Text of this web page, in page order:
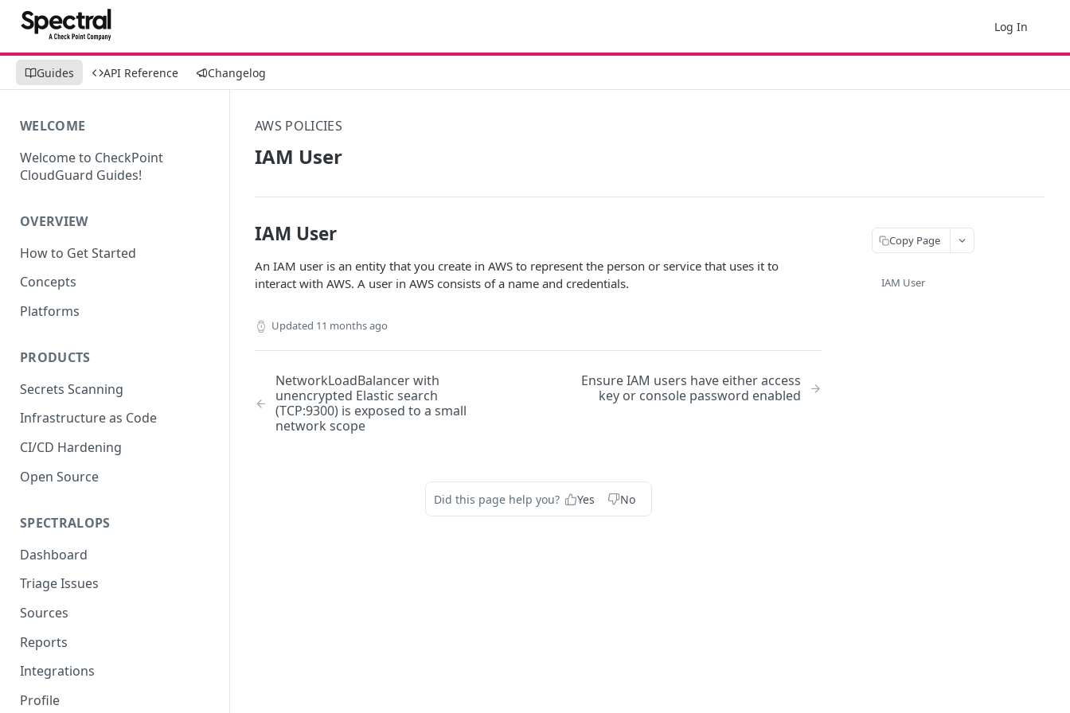
Log In
Guides API Reference Changelog
WELCOME
Welcome to CheckPoint
CloudGuard Guides!
OVERVIEW
How to Get Started
Concepts
Platforms
PRODUCTS
Secrets Scanning
Infrastructure as Code
CI/CD Hardening
Open Source
SPECTRALOPS
Dashboard
Triage Issues
Sources
Reports
Integrations
Profile
AWS POLICIES
IAM User
IAM User
An IAM user is an entity that you create in AWS to represent the person or service that uses it to
interact with AWS. A user in AWS consists of a name and credentials.
Updated 11 months ago
NetworkLoadBalancer with
unencrypted Elastic search
(TCP:9300) is exposed to a small
network scope
Ensure IAM users have either access
key or console password enabled
Did this page help you? Yes No
Copy Page
IAM User